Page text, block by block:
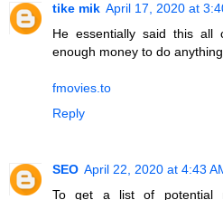
tike mik April 17, 2020 at
He essentially said this all
enough money to do
fmovies.to
Reply
SEO April 22, 2020 at 4:43
To get a list of potential